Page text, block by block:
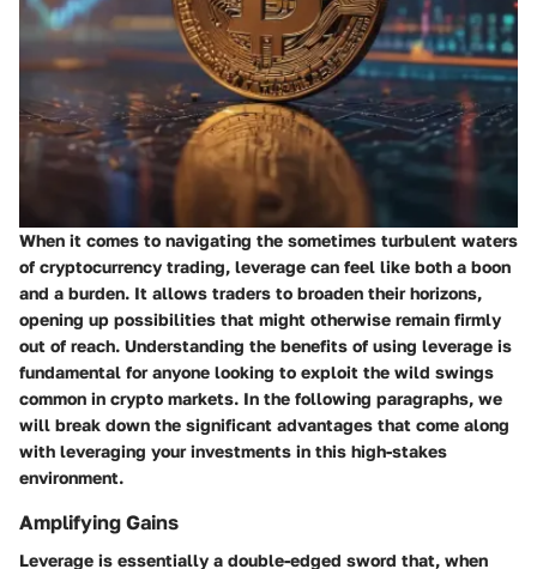
When it comes to navigating the sometimes turbulent waters
of cryptocurrency trading, leverage can feel like both a boon
and a burden. It allows traders to broaden their horizons,
opening up possibilities that might otherwise remain firmly
out of reach. Understanding the benefits of using leverage is
fundamental for anyone looking to exploit the wild swings
common in crypto markets. In the following paragraphs, we
will break down the significant advantages that come along
with leveraging your investments in this high-stakes
environment.
Amplifying Gains
Leverage is essentially a double-edged sword that, when